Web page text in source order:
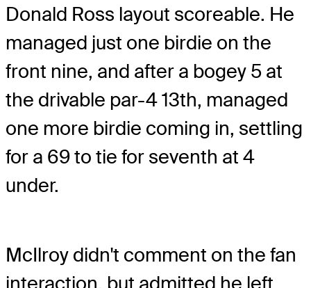
Donald Ross layout scoreable. He
managed just one birdie on the
front nine, and after a bogey 5 at
the drivable par-4 13th, managed
one more birdie coming in, settling
for a 69 to tie for seventh at 4
under.
McIlroy didn't comment on the fan